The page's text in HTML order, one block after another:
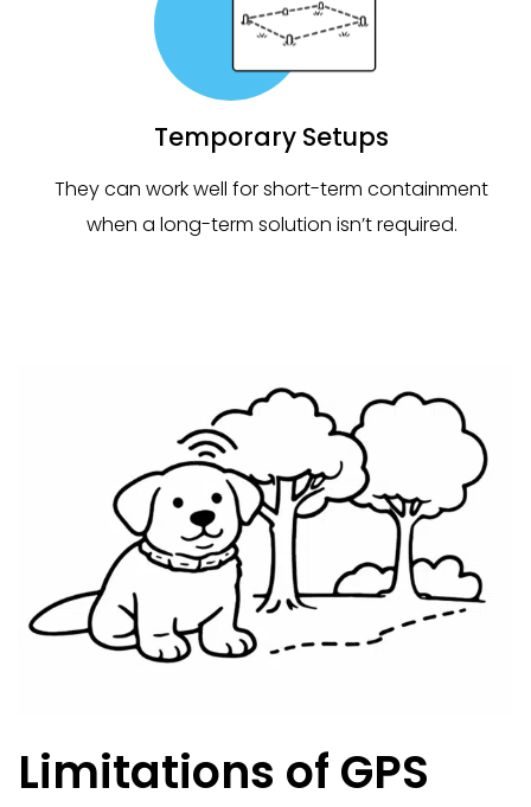
Temporary Setups
They can work well for short-term containment
when a long-term solution isn’t required.
Limitations of GPS